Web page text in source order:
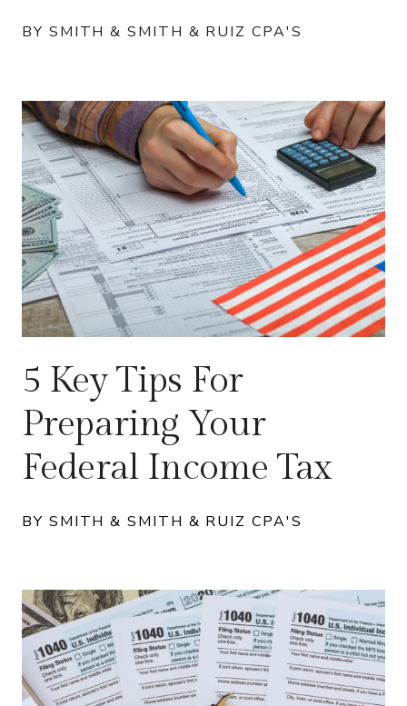
BY SMITH & SMITH & RUIZ CPA'S
5 Key Tips For
Preparing Your
Federal Income Tax
BY SMITH & SMITH & RUIZ CPA'S